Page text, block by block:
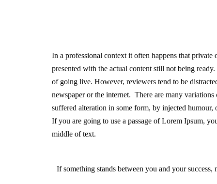
In a professional context it often happens that
presented with the actual content still not being
of going live. However, reviewers tend to be
newspaper or the internet. There are many
suffered alteration in some form, by injected
If you are going to use a passage of Lorem Ipsum,
middle of text.
If something stands between you and your success,